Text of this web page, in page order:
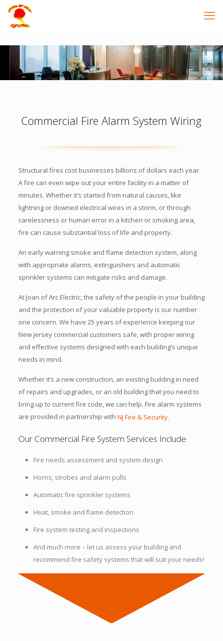
Commercial Fire Alarm System Wiring
Structural fires cost businesses billions of dollars each year.
A fire can even wipe out your entire facility in a matter of
minutes. Whether it’s started from natural causes, like
lightning or downed electrical wires in a storm, or through
carelessness or human error in a kitchen or smoking area,
fire can cause substantial loss of life and property.
An early warning smoke and flame detection system, along
with appropriate alarms, extinguishers and automatic
sprinkler systems can mitigate risks and damage.
At Joan of Arc Electric, the safety of the people in your building
and the protection of your valuable property is our number
one concern. We have 25 years of experience keeping our
New Jersey commercial customers safe, with proper wiring
and effective systems designed with each building’s unique
needs in mind.
Whether it’s a new construction, an existing building in need
of repairs and upgrades, or an old building that you need to
bring up to current fire code, we can help. Fire alarm systems
are provided in partnership with NJ Fire & Security.
Our Commercial Fire System Services Include
Fire needs assessment and system design
Horns, strobes and alarm pulls
Automatic fire sprinkler systems
Heat, smoke and flame detection
Fire system testing and inspections
And much more – let us assess your building and
recommend fire safety systems that will suit your needs!